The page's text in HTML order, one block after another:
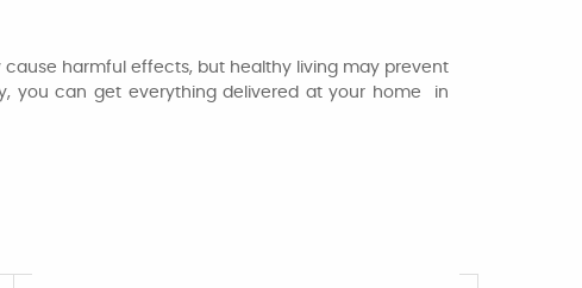
harmful effects, but healthy living may prevent
you can get everything delivered at your home in